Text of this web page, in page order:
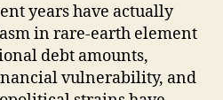
years have actually
in rare-earth element
debt amounts,
vulnerability, and